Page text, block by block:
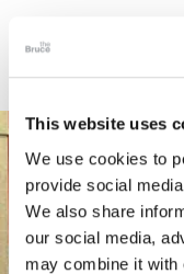
This website uses
We use cookies to
provide social
We also share
our social media,
may combine it with